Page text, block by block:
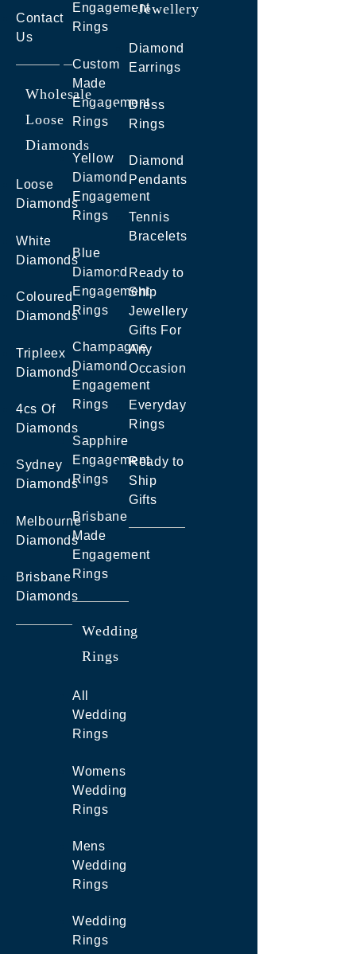
Contact
Us
Wholesale
Loose
Diamonds
Loose
Diamonds
White
Diamonds
Coloured
Diamonds
Tripleex
Diamonds
4cs Of
Diamonds
Sydney
Diamonds
Melbourne
Diamonds
Brisbane
Diamonds
Engagement
Rings
Custom
Made
Engagement
Rings
Yellow
Diamond
Engagement
Rings
Blue
Diamond
Engagement
Rings
Champagne
Diamond
Engagement
Rings
Sapphire
Engagement
Rings
Brisbane
Made
Engagement
Rings
Wedding
Rings
All
Wedding
Rings
Womens
Wedding
Rings
Mens
Wedding
Rings
Wedding
Rings
Jewellery
Diamond
Earrings
Dress
Rings
Diamond
Pendants
Tennis
Bracelets
Ready to
Ship
Jewellery
Gifts For
Any
Occasion
Everyday
Rings
Ready to
Ship
Gifts